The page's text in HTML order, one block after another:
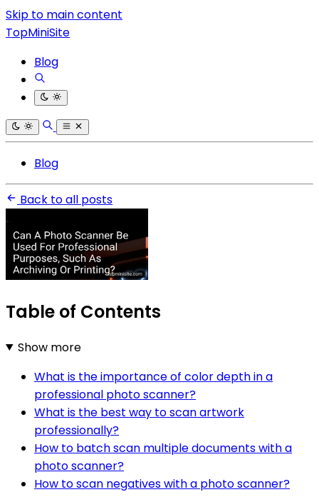
Skip to main content
TopMiniSite
Blog
Blog
Back to all posts
Table of Contents
Show more
What is the importance of color depth in a
professional photo scanner?
What is the best way to scan artwork
professionally?
How to batch scan multiple documents with a
photo scanner?
How to scan negatives with a photo scanner?